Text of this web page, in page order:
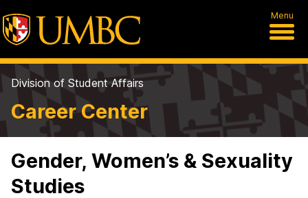
Menu
Division of Student Affairs
Career Center
Gender, Women’s & Sexuality
Studies